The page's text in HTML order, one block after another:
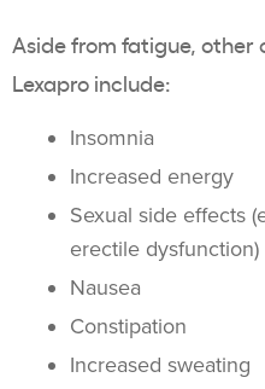
Aside from fatigue, other
Lexapro include:
Insomnia
Increased energy
Sexual side effects
erectile dysfunction)
Nausea
Constipation
Increased sweating